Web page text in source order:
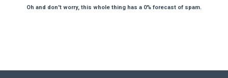
Oh and don't worry, this whole thing has a 0% forecast of spam.